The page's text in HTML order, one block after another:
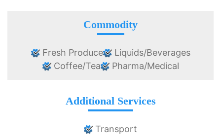
Commodity
Fresh Produce
Liquids/Beverages
Coffee/Tea
Pharma/Medical
Additional Services
Transport